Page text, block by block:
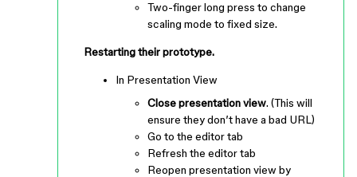
Two-finger long press to change
scaling mode to fixed size.
Restarting their prototype.
In Presentation View
Close presentation view. (This will
ensure they don’t have a bad URL)
Go to the editor tab
Refresh the editor tab
Reopen presentation view by